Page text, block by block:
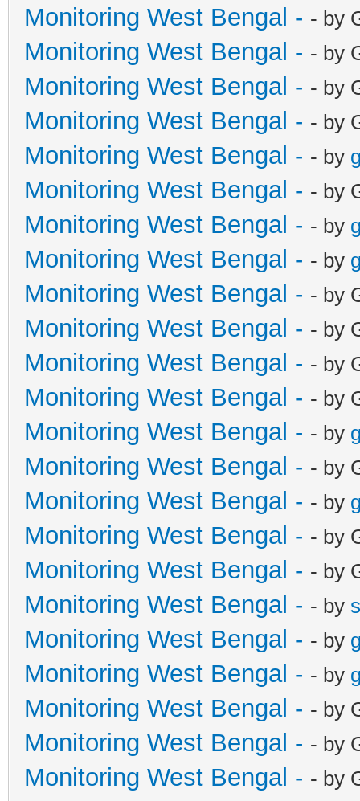
Monitoring West Bengal - - by
Monitoring West Bengal - - by
Monitoring West Bengal - - by
Monitoring West Bengal - - by
Monitoring West Bengal - - by
Monitoring West Bengal - - by
Monitoring West Bengal - - by
Monitoring West Bengal - - by
Monitoring West Bengal - - by
Monitoring West Bengal - - by
Monitoring West Bengal - - by
Monitoring West Bengal - - by
Monitoring West Bengal - - by
Monitoring West Bengal - - by
Monitoring West Bengal - - by
Monitoring West Bengal - - by
Monitoring West Bengal - - by
Monitoring West Bengal - - by
Monitoring West Bengal - - by
Monitoring West Bengal - - by
Monitoring West Bengal - - by
Monitoring West Bengal - - by
Monitoring West Bengal - - by